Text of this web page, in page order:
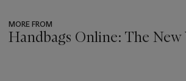
MORE FROM
Handbags Online: The